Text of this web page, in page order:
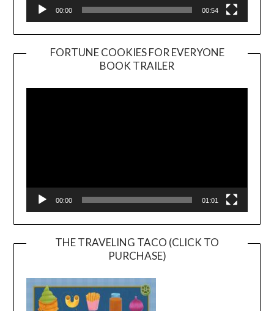
00:00 00:54
FORTUNE COOKIES FOR EVERYONE
BOOK TRAILER
Player
00:00 01:01
THE TRAVELING TACO (CLICK TO
PURCHASE)